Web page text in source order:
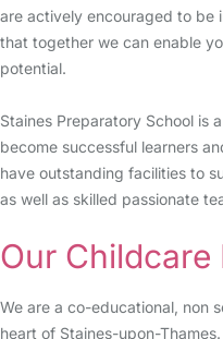
are actively encouraged to be
that together we can enable
potential.
Staines Preparatory School is
become successful learners
have outstanding facilities to
as well as skilled passionate
Our Childcare
We are a co-educational, non
heart of Staines-upon-Thames.